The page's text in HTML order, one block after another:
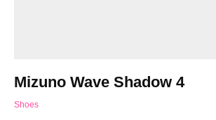
Mizuno Wave Shadow 4
Shoes